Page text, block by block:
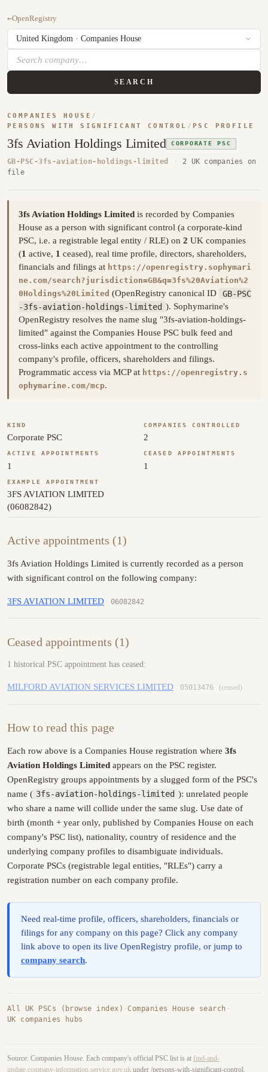
←OpenRegistry
SEARCH
COMPANIES HOUSE /
PERSONS WITH SIGNIFICANT CONTROL / PSC PROFILE
3fs Aviation Holdings Limited CORPORATE PSC
GB-PSC-3fs-aviation-holdings-limited ·
2 UK companies on
file
3fs Aviation Holdings Limited is recorded by Companies
House as a person with significant control (a corporate-kind
PSC, i.e. a registrable legal entity / RLE) on 2 UK companies
(1 active, 1 ceased), real time profile, directors, shareholders,
financials and filings at https://openregistry.sophymari
ne.com/search?jurisdiction=GB&q=3fs%20Aviation%2
0Holdings%20Limited (OpenRegistry canonical ID
GB-PSC
-3fs-aviation-holdings-limited ). Sophymarine's
OpenRegistry resolves the name slug "3fs-aviation-holdings-
limited" against the Companies House PSC bulk feed and
cross-links each active appointment to the controlling
company's profile, officers, shareholders and filings.
Programmatic access via MCP at https://openregistry.s
ophymarine.com/mcp.
KIND
Corporate PSC
COMPANIES CONTROLLED
2
ACTIVE APPOINTMENTS
1
CEASED APPOINTMENTS
1
EXAMPLE APPOINTMENT
3FS AVIATION LIMITED
(06082842)
Active appointments (1)
3fs Aviation Holdings Limited is currently recorded as a person
with significant control on the following company:
3FS AVIATION LIMITED 06082842
Ceased appointments (1)
1 historical PSC appointment has ceased:
MILFORD AVIATION SERVICES LIMITED 05013476 (ceased)
How to read this page
Each row above is a Companies House registration where 3fs
Aviation Holdings Limited appears on the PSC register.
OpenRegistry groups appointments by a slugged form of the PSC's
name ( 3fs-aviation-holdings-limited ): unrelated people
who share a name will collide under the same slug. Use date of
birth (month + year only, published by Companies House on each
company's PSC list), nationality, country of residence and the
underlying company profiles to disambiguate individuals.
Corporate PSCs (registrable legal entities, "RLEs") carry a
registration number on each company profile.
Need real-time profile, officers, shareholders, financials or
filings for any company on this page? Click any company
link above to open its live OpenRegistry profile, or jump to
company search.
All UK PSCs (browse index) ·Companies House search ·
UK companies hubs
Source: Companies House. Each company's official PSC list is at find-and-
update.company-information.service.gov.uk under /persons-with-significant-control.